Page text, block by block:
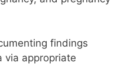
findings
via appropriate